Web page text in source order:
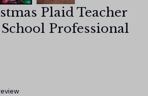
Plaid Teacher
Professional